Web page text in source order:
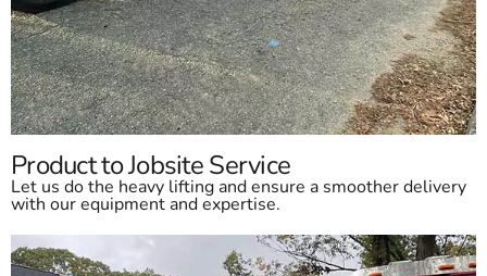
Product to Jobsite Service
Let us do the heavy lifting and ensure a smoother delivery
with our equipment and expertise.